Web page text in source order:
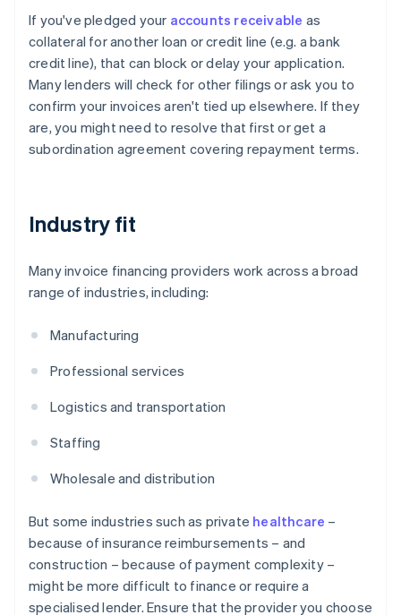
If you've pledged your accounts receivable as
collateral for another loan or credit line (e.g. a bank
credit line), that can block or delay your application.
Many lenders will check for other filings or ask you to
confirm your invoices aren't tied up elsewhere. If they
are, you might need to resolve that first or get a
subordination agreement covering repayment terms.
Industry fit
Many invoice financing providers work across a broad
range of industries, including:
Manufacturing
Professional services
Logistics and transportation
Staffing
Wholesale and distribution
But some industries such as private healthcare –
because of insurance reimbursements – and
construction – because of payment complexity –
might be more difficult to finance or require a
specialised lender. Ensure that the provider you choose